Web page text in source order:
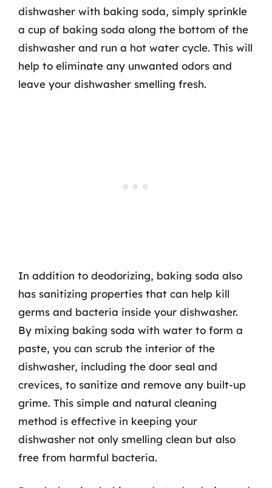
dishwasher with baking soda, simply sprinkle
a cup of baking soda along the bottom of the
dishwasher and run a hot water cycle. This will
help to eliminate any unwanted odors and
leave your dishwasher smelling fresh.
In addition to deodorizing, baking soda also
has sanitizing properties that can help kill
germs and bacteria inside your dishwasher.
By mixing baking soda with water to form a
paste, you can scrub the interior of the
dishwasher, including the door seal and
crevices, to sanitize and remove any built-up
grime. This simple and natural cleaning
method is effective in keeping your
dishwasher not only smelling clean but also
free from harmful bacteria.